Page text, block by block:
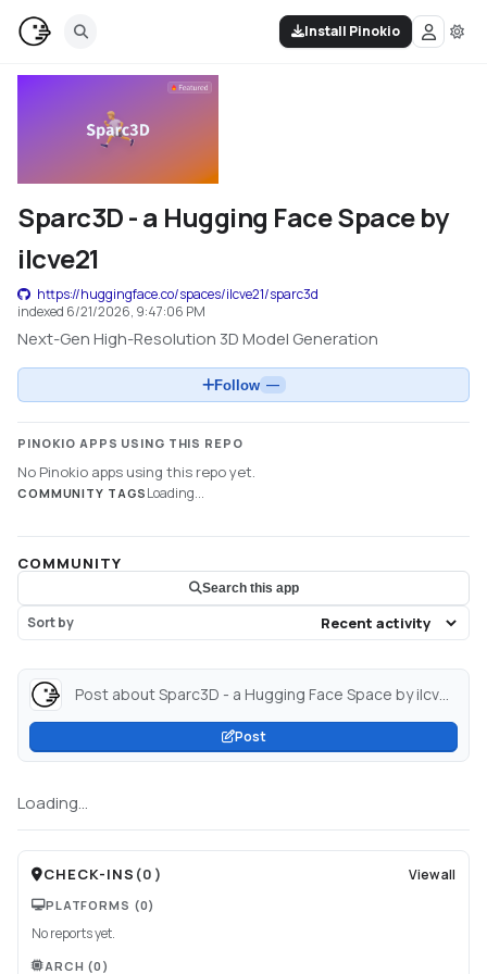
Install Pinokio
Sparc3D - a Hugging Face Space by
ilcve21
https://huggingface.co/spaces/ilcve21/sparc3d
indexed 6/21/2026, 9:47:06 PM
Next-Gen High-Resolution 3D Model Generation
Follow —
PINOKIO APPS USING THIS REPO
No Pinokio apps using this repo yet.
COMMUNITY TAGS Loading...
COMMUNITY
Search this app
Sort by
Post about Sparc3D - a Hugging Face Space by ilcve21...
Post
Loading...
CHECK-INS (0 ) View all
PLATFORMS (0)
No reports yet.
ARCH (0)